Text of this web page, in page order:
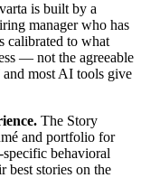
is built by a
manager who has
calibrated to what
— not the agreeable
most AI tools give
The Story
and portfolio for
behavioral
best stories on the